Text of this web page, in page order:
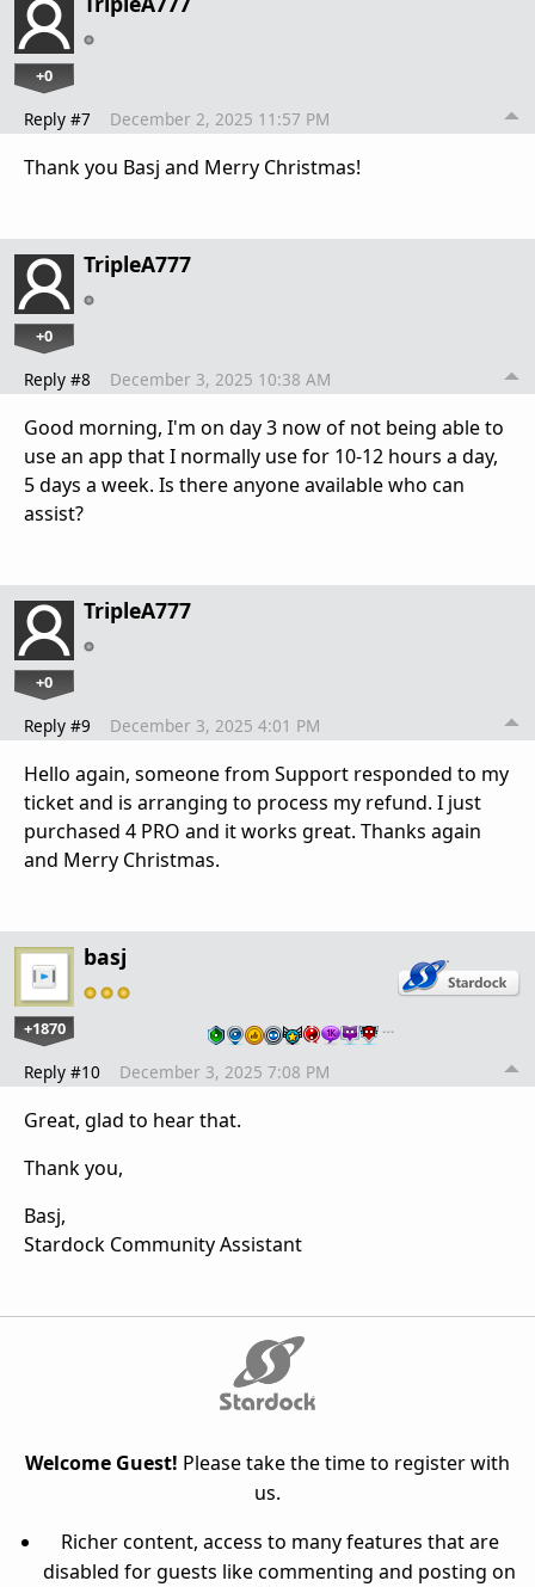
+0
Reply #7 December 2, 2025 11:57 PM
Thank you Basj and Merry Christmas!
TripleA777
+0
Reply #8 December 3, 2025 10:38 AM
Good morning, I'm on day 3 now of not being able to
use an app that I normally use for 10-12 hours a day,
5 days a week. Is there anyone available who can
assist?
TripleA777
+0
Reply #9 December 3, 2025 4:01 PM
Hello again, someone from Support responded to my
ticket and is arranging to process my refund. I just
purchased 4 PRO and it works great. Thanks again
and Merry Christmas.
basj
+1870 …
Reply #10 December 3, 2025 7:08 PM
Great, glad to hear that.
Thank you,
Basj,
Stardock Community Assistant
Welcome Guest! Please take the time to register with
us.
Richer content, access to many features that are
disabled for guests like commenting and posting on